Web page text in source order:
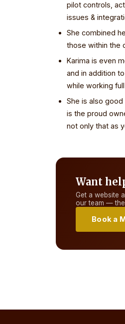
pilot controls,
issues &
She combined
those within the
Karima is even
and in addition
while working
She is also good
is the proud
not only that as
Want
Get a website
our team — the
Book a